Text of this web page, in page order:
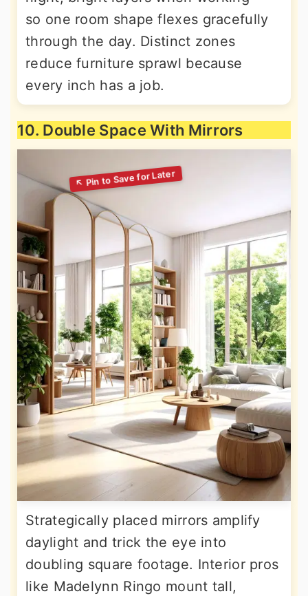
so one room shape flexes gracefully
through the day. Distinct zones
reduce furniture sprawl because
every inch has a job.
10. Double Space With Mirrors
Strategically placed mirrors amplify
daylight and trick the eye into
doubling square footage. Interior pros
like Madelynn Ringo mount tall,